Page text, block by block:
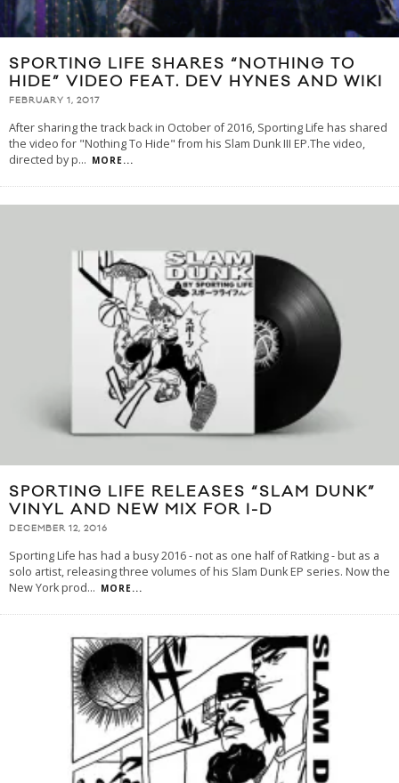
SPORTING LIFE SHARES “NOTHING TO
HIDE” VIDEO FEAT. DEV HYNES AND WIKI
FEBRUARY 1, 2017
After sharing the track back in October of 2016, Sporting Life has shared
the video for "Nothing To Hide" from his Slam Dunk III EP.The video,
directed by p... MORE...
SPORTING LIFE RELEASES “SLAM DUNK”
VINYL AND NEW MIX FOR I-D
DECEMBER 12, 2016
Sporting Life has had a busy 2016 - not as one half of Ratking - but as a
solo artist, releasing three volumes of his Slam Dunk EP series. Now the
New York prod... MORE...